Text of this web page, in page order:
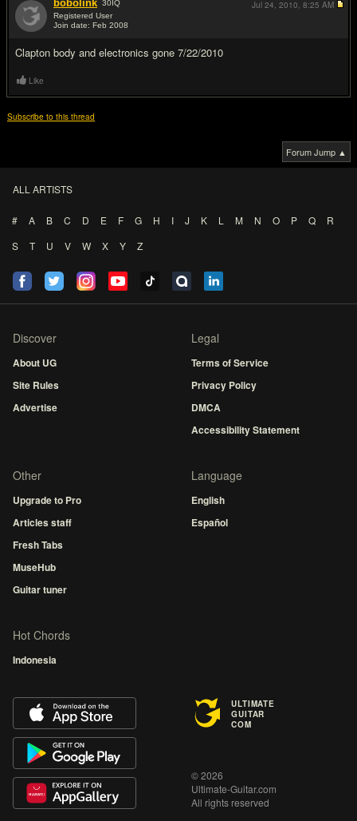
bobolink 30IQ
Registered User
Join date: Feb 2008
Clapton body and electronics gone 7/22/2010
Jul 24, 2010, 8:25 AM
Like
Subscribe to this thread
Forum Jump ▲
ALL ARTISTS
# A B C D E F G H I J K L M N O P Q
R
S
T U V W X Y Z
Discover
About UG
Site Rules
Advertise
Legal
Terms of Service
Privacy Policy
DMCA
Accessibility Statement
Other
Upgrade to Pro
Articles staff
Fresh Tabs
MuseHub
Guitar tuner
Language
English
Español
Hot Chords
Indonesia
ULTIMATE
GUITAR
COM
© 2026
Ultimate-Guitar.com
All rights reserved